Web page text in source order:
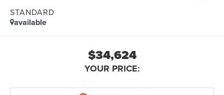
STANDARD
available
$34,624
YOUR PRICE: